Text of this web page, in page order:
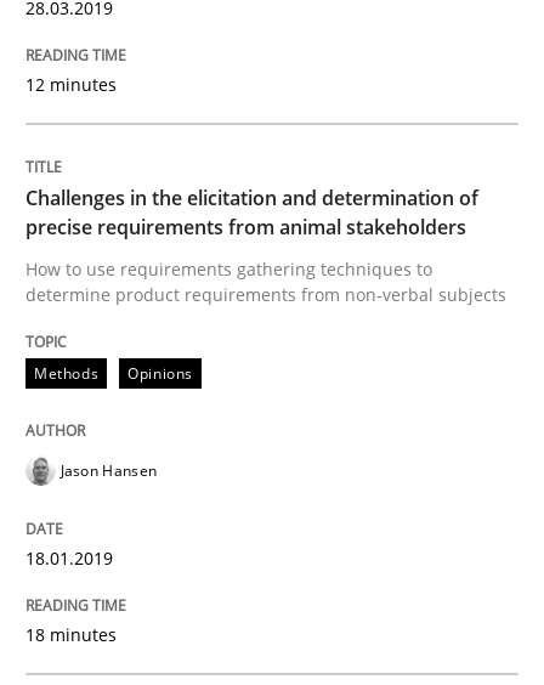
READ ARTICLE
Opinions Skills
Integrating Program Management and
12. September 2017 · 7 minutes read
Methods
28.03.2019
12 minutes
Challenges in the elicitation and determination of
precise requirements from animal stakeholders
How to use requirements gathering techniques to
determine product requirements from non-verbal subjects
Methods Opinions
Jason Hansen
18.01.2019
18 minutes